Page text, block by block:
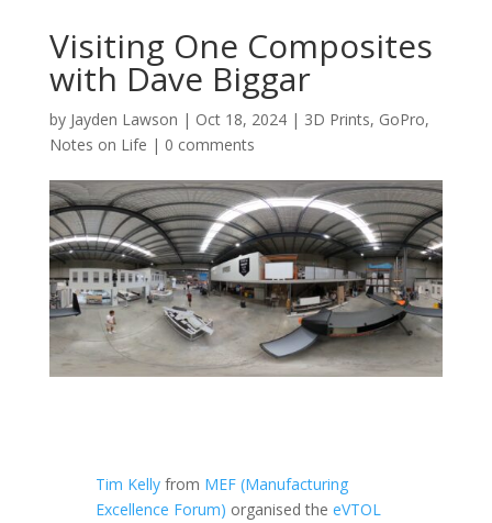
Visiting One Composites
with Dave Biggar
by Jayden Lawson | Oct 18, 2024| 3D Prints, GoPro,
Notes on Life | 0 comments
Tim Kelly from MEF (Manufacturing
Excellence Forum) organised theeVTOL